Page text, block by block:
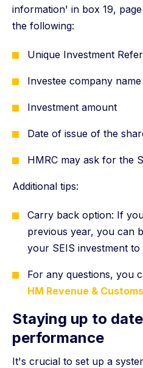
information' in box 19,
the following:
Unique Investment
Investee company name
Investment amount
Date of issue of the
HMRC may ask for the
Additional tips:
Carry back option: If
previous year, you can
your SEIS investment
For any questions, you
HM Revenue & Customs
Staying up to
performance
It's crucial to set up a